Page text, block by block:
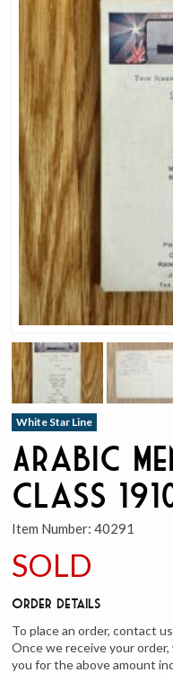
White Star Line
Arabic
Class
Item Number:40291
SOLD
Order Details
To place an order, contact
Once we receive your
you for the above amount